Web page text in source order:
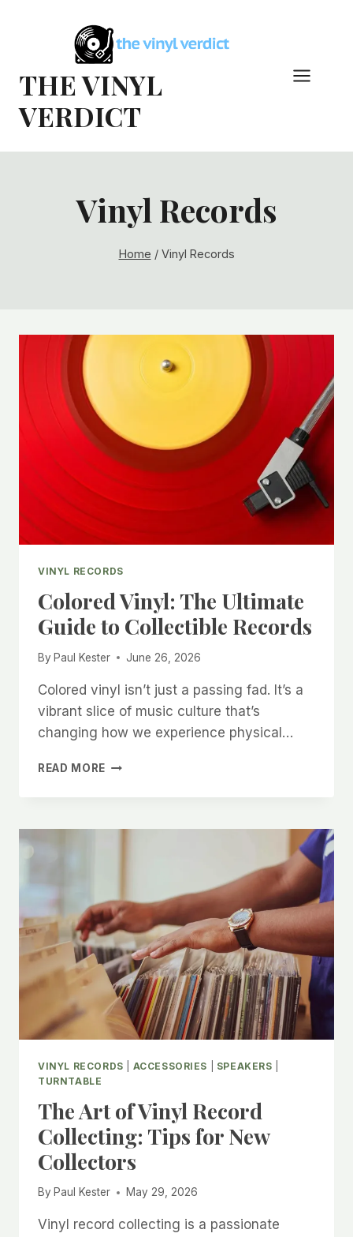
THE VINYL
VERDICT
Vinyl Records
Home / Vinyl Records
VINYL RECORDS
Colored Vinyl: The Ultimate
Guide to Collectible Records
By Paul Kester June 26, 2026
Colored vinyl isn’t just a passing fad. It’s a
vibrant slice of music culture that’s
changing how we experience physical…
READ MORE COLORED
GUIDE
VINYL RECORDS ACCESSORIES SPEAKERS
TURNTABLE
The Art of Vinyl Record
Collecting: Tips for New
Collectors
By Paul Kester May 29, 2026
Vinyl record collecting is a passionate